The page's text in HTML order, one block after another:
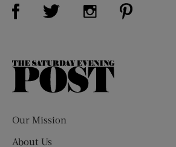
Visit Us on Twitter
Visit Us on
The
Our Mission
About Us